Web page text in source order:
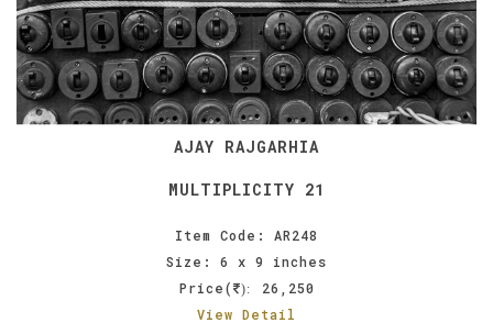
AJAY RAJGARHIA
MULTIPLICITY 21
Item Code: AR248
Size: 6 x 9 inches
Price(
):
26,250
View Detail